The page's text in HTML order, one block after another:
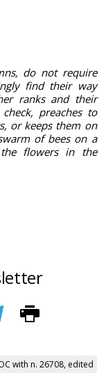
do not require
find their way
ranks and their
preaches to
or keeps them on
of bees on a
flowers in the
with n. 26708, edited